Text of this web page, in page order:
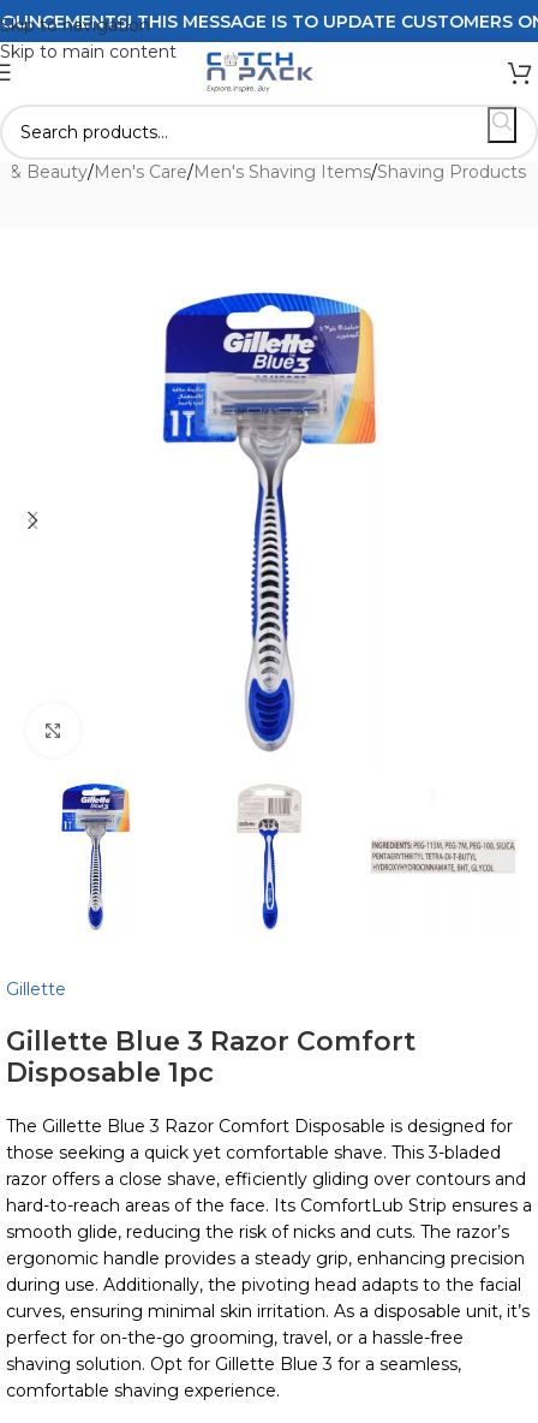
Skip to navigation
Skip to main content
THIS MESSAGE IS TO UPDATE CUSTOMERS
& Beauty/Men's Care/Men's Shaving Items/Shaving Products
Gillette
Gillette Blue 3 Razor Comfort
Disposable 1pc
The Gillette Blue 3 Razor Comfort Disposable is designed for
those seeking a quick yet comfortable shave. This 3-bladed
razor offers a close shave, efficiently gliding over contours and
hard-to-reach areas of the face. Its ComfortLub Strip ensures a
smooth glide, reducing the risk of nicks and cuts. The razor’s
ergonomic handle provides a steady grip, enhancing precision
during use. Additionally, the pivoting head adapts to the facial
curves, ensuring minimal skin irritation. As a disposable unit, it’s
perfect for on-the-go grooming, travel, or a hassle-free
shaving solution. Opt for Gillette Blue 3 for a seamless,
comfortable shaving experience.